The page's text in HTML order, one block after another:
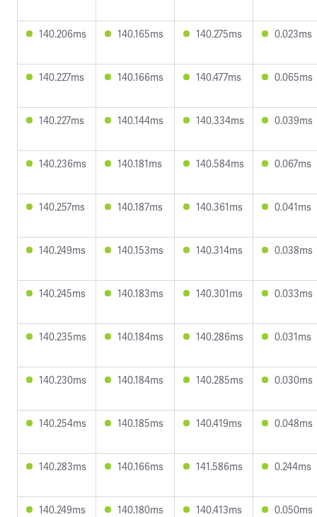
140.206ms 140.165ms 140.275ms 0.023ms
140.227ms 140.166ms 140.477ms 0.065ms
140.227ms 140.144ms 140.334ms 0.039ms
140.236ms 140.181ms 140.584ms 0.067ms
140.257ms 140.187ms 140.361ms 0.041ms
140.249ms 140.153ms 140.314ms 0.038ms
140.245ms 140.183ms 140.301ms 0.033ms
140.235ms 140.184ms 140.286ms 0.031ms
140.230ms 140.184ms 140.285ms 0.030ms
140.254ms 140.185ms 140.419ms 0.048ms
140.283ms 140.166ms 141.586ms 0.244ms
140.249ms 140.180ms 140.413ms 0.050ms